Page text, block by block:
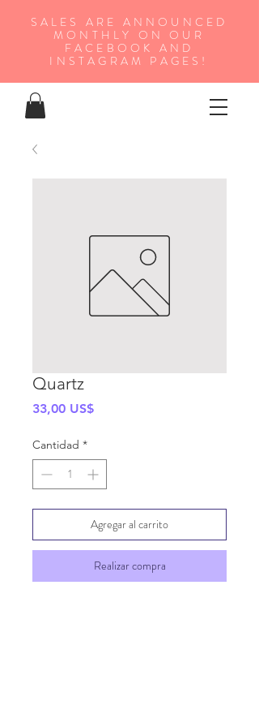
SALES ARE ANNOUNCED
MONTHLY ON OUR
FA CEBOOK AND
INSTAGRAM PAGES!
Quartz
33,00 US$Precio
Cantidad *
Agregar al carrito
Realizar compra